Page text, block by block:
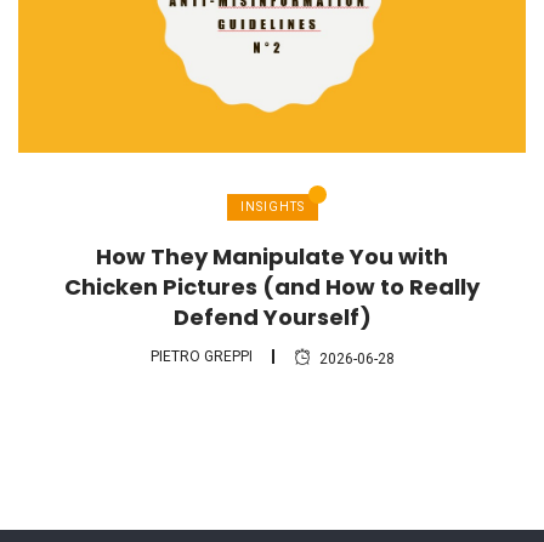
INSIGHTS
How They Manipulate You with
Chicken Pictures (and How to Really
Defend Yourself)
PIETRO GREPPI 2026-06-28